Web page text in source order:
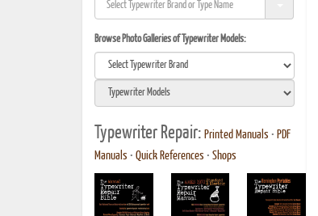
Browse Photo Galleries of Typewriter Models:
Typewriter Repair: Printed Manuals • PDF
Manuals • Quick References • Shops